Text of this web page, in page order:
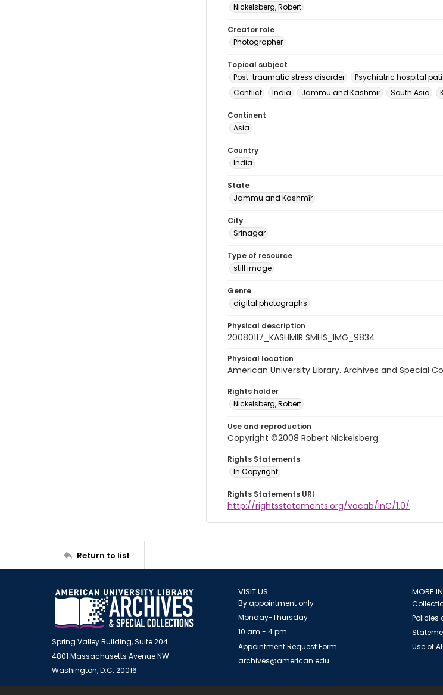
Nickelsberg, Robert
Creator role
Photographer
Topical subject
Post-traumatic stress disorder
Psychiatric hospital
Conflict
India Jammu and Kashmir South Asia
Continent
Asia
Country
India
State
Jammu and Kashmīr
City
Srinagar
Type of resource
still image
Genre
digital photographs
Physical description
20080117_KASHMIR SMHS_IMG_9834
Physical location
American University Library. Archives and Special
Rights holder
Nickelsberg, Robert
Use and reproduction
Copyright ©2008 Robert Nickelsberg
Rights Statements
In Copyright
Rights Statements URI
http://rightsstatements.org/vocab/InC/1.0/
Return to list
Spring Valley Building, Suite 204
4801 Massachusetts Avenue NW
Washington, D.C. 20016
VISIT US
By appointment only
Monday-Thursday
10 am - 4 pm
Appointment Request Form
archives@american.edu
MORE
Policies
Use of